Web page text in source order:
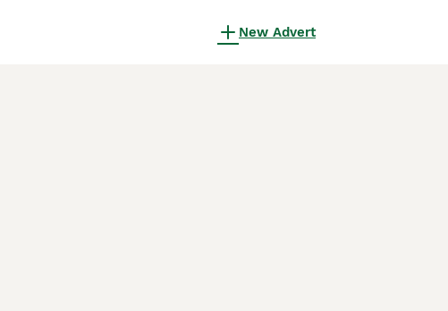
New Advert